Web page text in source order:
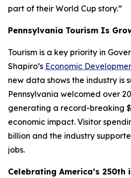
part of their World Cup story.”
Pennsylvania Tourism Is
Tourism is a key priority in
Shapiro’s Economic
new data shows the industry is
Pennsylvania welcomed over
generating a record-breaking
economic impact. Visitor
billion and the industry
jobs.
Celebrating America’s 250th